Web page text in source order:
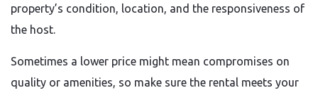
property’s condition, location, and the responsiveness of
the host.
Sometimes a lower price might mean compromises on
quality or amenities, so make sure the rental meets your